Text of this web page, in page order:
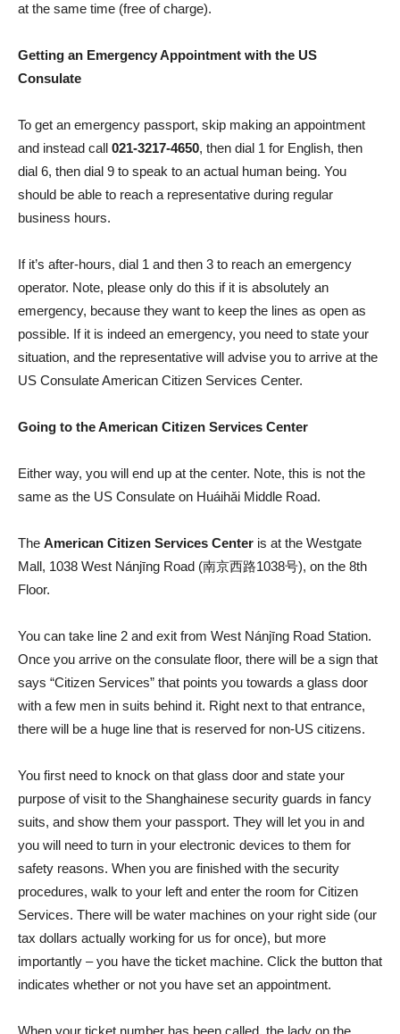
at the same time (free of charge).
Getting an Emergency Appointment with the US
Consulate
To get an emergency passport, skip making an appointment
and instead call 021-3217-4650, then dial 1 for English, then
dial 6, then dial 9 to speak to an actual human being. You
should be able to reach a representative during regular
business hours.
If it’s after-hours, dial 1 and then 3 to reach an emergency
operator. Note, please only do this if it is absolutely an
emergency, because they want to keep the lines as open as
possible. If it is indeed an emergency, you need to state your
situation, and the representative will advise you to arrive at the
US Consulate American Citizen Services Center.
Going to the American Citizen Services Center
Either way, you will end up at the center. Note, this is not the
same as the US Consulate on Huáihǎi Middle Road.
The American Citizen Services Center is at the Westgate
Mall, 1038 West Nánjīng Road (南京西路1038号), on the 8th
Floor.
You can take line 2 and exit from West Nánjīng Road Station.
Once you arrive on the consulate floor, there will be a sign that
says “Citizen Services” that points you towards a glass door
with a few men in suits behind it. Right next to that entrance,
there will be a huge line that is reserved for non-US citizens.
You first need to knock on that glass door and state your
purpose of visit to the Shanghainese security guards in fancy
suits, and show them your passport. They will let you in and
you will need to turn in your electronic devices to them for
safety reasons. When you are finished with the security
procedures, walk to your left and enter the room for Citizen
Services. There will be water machines on your right side (our
tax dollars actually working for us for once), but more
importantly – you have the ticket machine. Click the button that
indicates whether or not you have set an appointment.
When your ticket number has been called, the lady on the